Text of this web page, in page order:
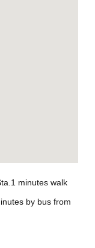
minutes walk
by bus from